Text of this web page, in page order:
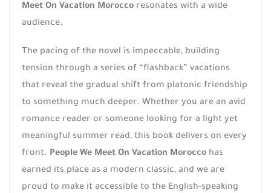
Meet On Vacation Morocco resonates with a wide
audience.
The pacing of the novel is impeccable, building
tension through a series of “flashback” vacations
that reveal the gradual shift from platonic friendship
to something much deeper. Whether you are an avid
romance reader or someone looking for a light yet
meaningful summer read, this book delivers on every
front. People We Meet On Vacation Morocco has
earned its place as a modern classic, and we are
proud to make it accessible to the English-speaking